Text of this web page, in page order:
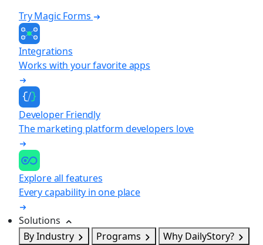
Try Magic Forms
Integrations
Works with your favorite apps
Developer Friendly
The marketing platform developers love
Explore all features
Every capability in one place
Solutions
By Industry
Programs
Why DailyStory?